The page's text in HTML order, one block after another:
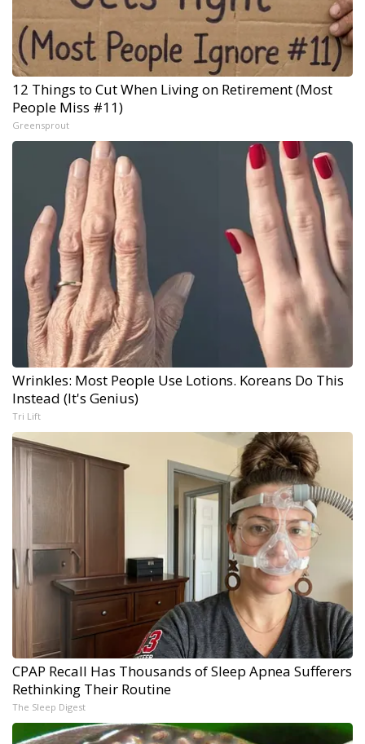
12 Things to Cut When Living on Retirement (Most
People Miss #11)
Greensprout
Wrinkles: Most People Use Lotions. Koreans Do This
Instead (It's Genius)
Tri Lift
CPAP Recall Has Thousands of Sleep Apnea Sufferers
Rethinking Their Routine
The Sleep Digest